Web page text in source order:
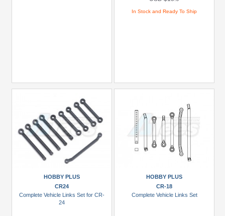
In Stock and Ready To Ship
HOBBY PLUS
CR24
Complete Vehicle Links Set for CR-
24
HOBBY PLUS
CR-18
Complete Vehicle Links Set